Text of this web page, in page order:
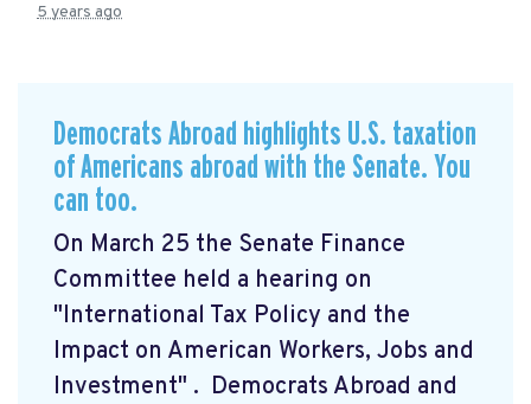
5 years ago
Democrats Abroad highlights U.S. taxation
of Americans abroad with the Senate. You
can too.
On March 25 the Senate Finance
Committee held a hearing on
"International Tax Policy and the
Impact on American Workers, Jobs and
Investment" . Democrats Abroad and